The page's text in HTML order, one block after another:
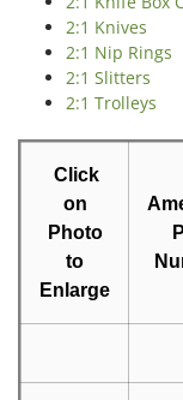
2:1 Knives
2:1 Nip Rings
2:1 Slitters
2:1 Trolleys
Click
on
Photo
to
Enlarge